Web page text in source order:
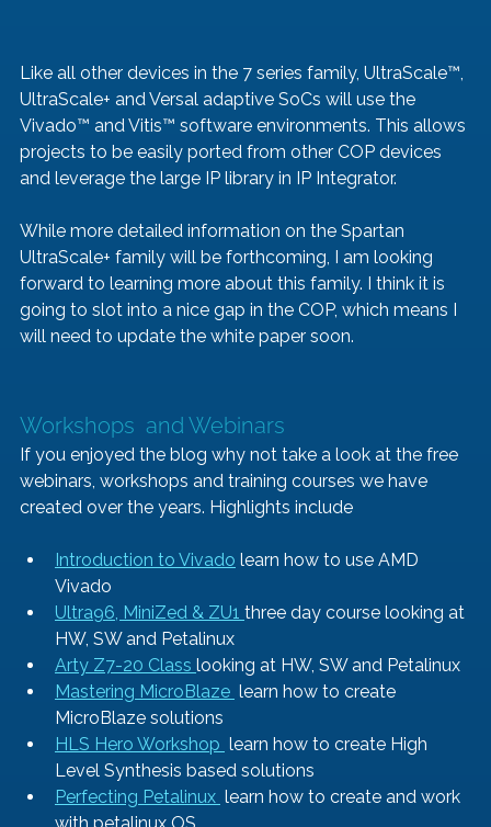
Like all other devices in the 7 series family, UltraScale™,
UltraScale+ and Versal adaptive SoCs will use the
Vivado™ and Vitis™ software environments. This allows
projects to be easily ported from other COP devices
and leverage the large IP library in IP Integrator.
While more detailed information on the Spartan
UltraScale+ family will be forthcoming, I am looking
forward to learning more about this family. I think it is
going to slot into a nice gap in the COP, which means I
will need to update the white paper soon.
Workshops  and Webinars
If you enjoyed the blog why not take a look at the free
webinars, workshops and training courses we have
created over the years. Highlights include
Introduction to Vivado learn how to use AMD
Vivado
Ultra96, MiniZed & ZU1 three day course looking at
HW, SW and Petalinux
Arty Z7-20 Class looking at HW, SW and Petalinux
Mastering MicroBlaze learn how to create
MicroBlaze solutions
HLS Hero Workshop learn how to create High
Level Synthesis based solutions
Perfecting Petalinux learn how to create and work
with petalinux OS